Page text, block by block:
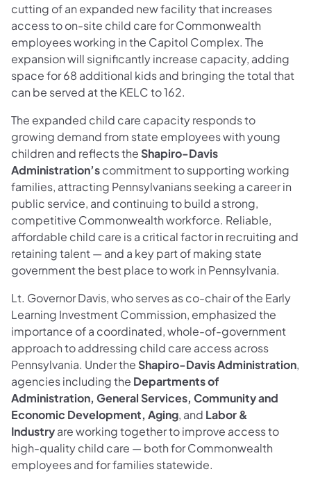
cutting of an expanded new facility that increases
access to on-site child care for Commonwealth
employees working in the Capitol Complex. The
expansion will significantly increase capacity, adding
space for 68 additional kids and bringing the total that
can be served at the KELC to 162.
The expanded child care capacity responds to
growing demand from state employees with young
children and reflects the Shapiro-Davis
Administration’scommitment to supporting working
families, attracting Pennsylvanians seeking a career in
public service, and continuing to build a strong,
competitive Commonwealth workforce. Reliable,
affordable child care is a critical factor in recruiting and
retaining talent — and a key part of making state
government the best place to work in Pennsylvania.
Lt. Governor Davis, who serves as co-chair of the Early
Learning Investment Commission, emphasized the
importance of a coordinated, whole-of-government
approach to addressing child care access across
Pennsylvania. Under the Shapiro-Davis Administration,
agencies including the Departments of
Administration, General Services, Community and
Economic Development, Aging, and Labor &
Industryare working together to improve access to
high-quality child care — both for Commonwealth
employees and for families statewide.